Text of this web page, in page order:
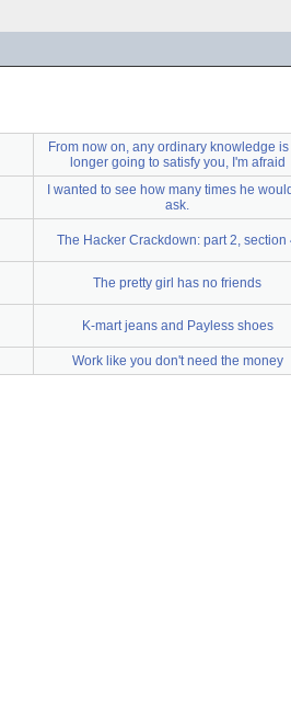
From now on, any ordinary knowledge is
longer going to satisfy you, I'm afraid
I wanted to see how many times he
ask.
The Hacker Crackdown: part 2, section
The pretty girl has no friends
K-mart jeans and Payless shoes
Work like you don't need the money